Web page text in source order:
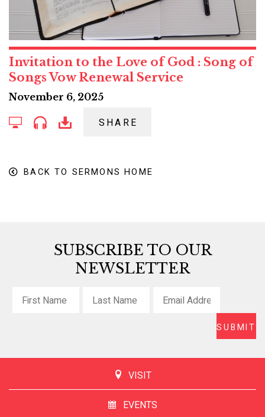
Invitation to the Love of God : Song of
Songs Vow Renewal Service
November 6, 2025
SHARE
BACK TO SERMONS HOME
SUBSCRIBE TO OUR
NEWSLETTER
VISIT
EVENTS